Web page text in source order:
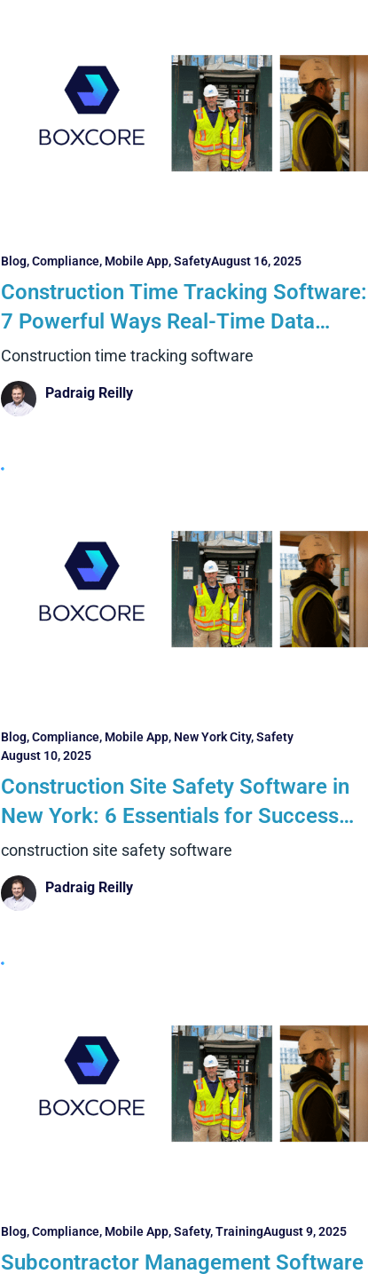
Blog,Compliance, Mobile App,SafetyAugust 16, 2025
Construction Time Tracking Software:
7 Powerful Ways Real-Time Data
Transforms Projects
Construction time tracking software
Padraig Reilly
Blog,Compliance, Mobile App, New York City,Safety
August 10, 2025
Construction Site Safety Software in
New York: 6 Essentials for Success
and 4 Benefits Contractors Can
Realise
construction site safety software
Padraig Reilly
Blog,Compliance, Mobile App,Safety,TrainingAugust 9, 2025
Subcontractor Management Software